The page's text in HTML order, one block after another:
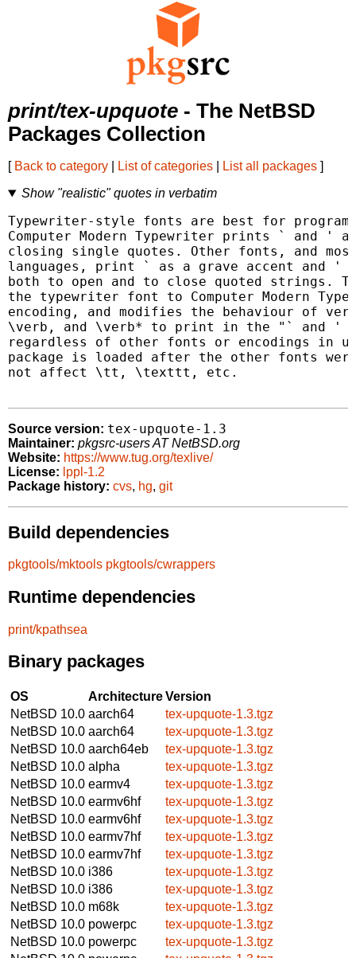
print/tex-upquote - The NetBSD
Packages Collection
[ Back to category List of categories List all packages ]
Show "realistic" quotes in verbatim
Typewriter-style fonts are best for
Computer Modern Typewriter prints ` and '
closing single quotes. Other fonts, and most
languages, print ` as a grave accent and
both to open and to close quoted strings.
the typewriter font to Computer Modern
encoding, and modifies the behaviour of
\verb, and \verb* to print in the "` and '
regardless of other fonts or encodings in
package is loaded after the other fonts
not affect \tt, \texttt, etc.
Source version: tex-upquote-1.3
Maintainer: pkgsrc-users AT NetBSD.org
Website: https://www.tug.org/texlive/
License: lppl-1.2
Package history: cvs, hg, git
Build dependencies
pkgtools/mktools pkgtools/cwrappers
Runtime dependencies
print/kpathsea
Binary packages
OS ArchitectureVersion
NetBSD 10.0 aarch64
tex-upquote-1.3.tgz
NetBSD 10.0 aarch64
tex-upquote-1.3.tgz
NetBSD 10.0 aarch64eb
tex-upquote-1.3.tgz
NetBSD 10.0 alpha
tex-upquote-1.3.tgz
NetBSD 10.0 earmv4
tex-upquote-1.3.tgz
NetBSD 10.0 earmv6hf
tex-upquote-1.3.tgz
NetBSD 10.0 earmv6hf
tex-upquote-1.3.tgz
NetBSD 10.0 earmv7hf
tex-upquote-1.3.tgz
NetBSD 10.0 earmv7hf
tex-upquote-1.3.tgz
NetBSD 10.0 i386
tex-upquote-1.3.tgz
NetBSD 10.0 i386
tex-upquote-1.3.tgz
NetBSD 10.0 m68k
tex-upquote-1.3.tgz
NetBSD 10.0 powerpc
tex-upquote-1.3.tgz
NetBSD 10.0 powerpc
tex-upquote-1.3.tgz